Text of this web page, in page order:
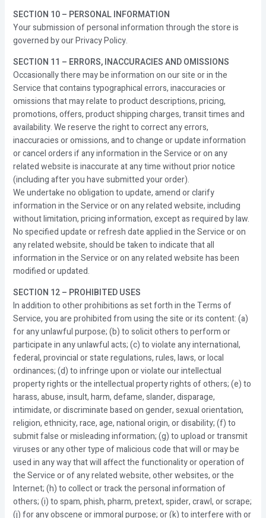
SECTION 10 – PERSONAL INFORMATION
Your submission of personal information through the store is
governed by our Privacy Policy.
SECTION 11 – ERRORS, INACCURACIES AND OMISSIONS
Occasionally there may be information on our site or in the
Service that contains typographical errors, inaccuracies or
omissions that may relate to product descriptions, pricing,
promotions, offers, product shipping charges, transit times and
availability. We reserve the right to correct any errors,
inaccuracies or omissions, and to change or update information
or cancel orders if any information in the Service or on any
related website is inaccurate at any time without prior notice
(including after you have submitted your order).
We undertake no obligation to update, amend or clarify
information in the Service or on any related website, including
without limitation, pricing information, except as required by law.
No specified update or refresh date applied in the Service or on
any related website, should be taken to indicate that all
information in the Service or on any related website has been
modified or updated.
SECTION 12 – PROHIBITED USES
In addition to other prohibitions as set forth in the Terms of
Service, you are prohibited from using the site or its content: (a)
for any unlawful purpose; (b) to solicit others to perform or
participate in any unlawful acts; (c) to violate any international,
federal, provincial or state regulations, rules, laws, or local
ordinances; (d) to infringe upon or violate our intellectual
property rights or the intellectual property rights of others; (e) to
harass, abuse, insult, harm, defame, slander, disparage,
intimidate, or discriminate based on gender, sexual orientation,
religion, ethnicity, race, age, national origin, or disability; (f) to
submit false or misleading information; (g) to upload or transmit
viruses or any other type of malicious code that will or may be
used in any way that will affect the functionality or operation of
the Service or of any related website, other websites, or the
Internet; (h) to collect or track the personal information of
others; (i) to spam, phish, pharm, pretext, spider, crawl, or scrape;
(j) for any obscene or immoral purpose; or (k) to interfere with or